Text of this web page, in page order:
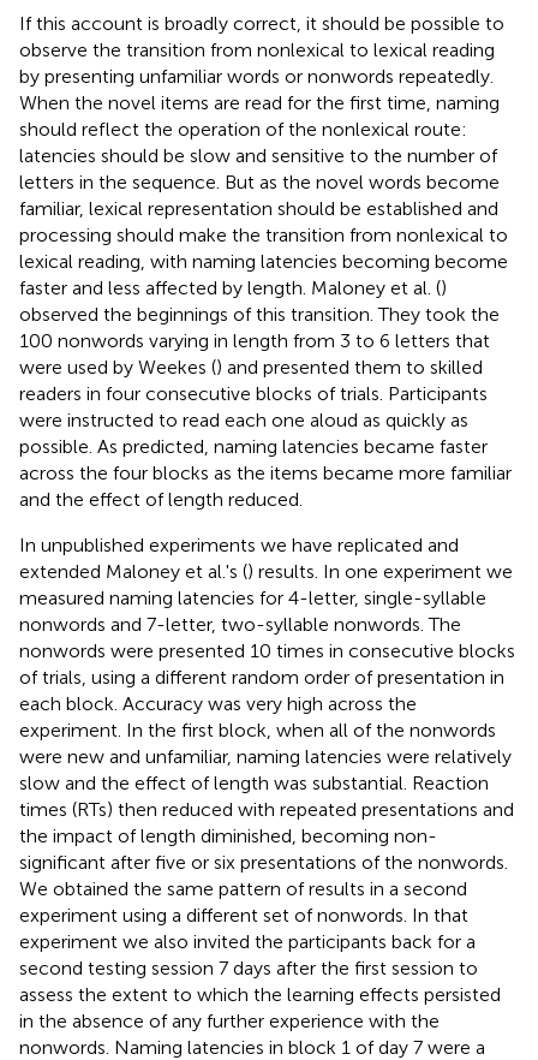
If this account is broadly correct, it should be possible to
observe the transition from nonlexical to lexical reading
by presenting unfamiliar words or nonwords repeatedly.
When the novel items are read for the first time, naming
should reflect the operation of the nonlexical route:
latencies should be slow and sensitive to the number of
letters in the sequence. But as the novel words become
familiar, lexical representation should be established and
processing should make the transition from nonlexical to
lexical reading, with naming latencies becoming become
faster and less affected by length. Maloney et al. ()
observed the beginnings of this transition. They took the
100 nonwords varying in length from 3 to 6 letters that
were used by Weekes () and presented them to skilled
readers in four consecutive blocks of trials. Participants
were instructed to read each one aloud as quickly as
possible. As predicted, naming latencies became faster
across the four blocks as the items became more familiar
and the effect of length reduced.
In unpublished experiments we have replicated and
extended Maloney et al.'s () results. In one experiment we
measured naming latencies for 4-letter, single-syllable
nonwords and 7-letter, two-syllable nonwords. The
nonwords were presented 10 times in consecutive blocks
of trials, using a different random order of presentation in
each block. Accuracy was very high across the
experiment. In the first block, when all of the nonwords
were new and unfamiliar, naming latencies were relatively
slow and the effect of length was substantial. Reaction
times (RTs) then reduced with repeated presentations and
the impact of length diminished, becoming non-
significant after five or six presentations of the nonwords.
We obtained the same pattern of results in a second
experiment using a different set of nonwords. In that
experiment we also invited the participants back for a
second testing session 7 days after the first session to
assess the extent to which the learning effects persisted
in the absence of any further experience with the
nonwords. Naming latencies in block 1 of day 7 were a